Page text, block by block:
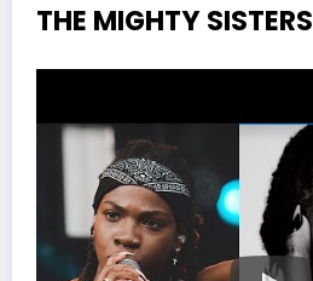
THE MIGHTY SISTERS